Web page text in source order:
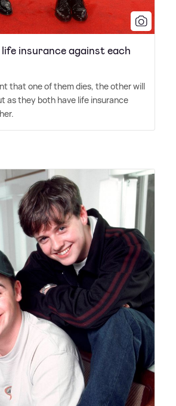
life insurance against each
that one of them dies, the other will
as they both have life insurance